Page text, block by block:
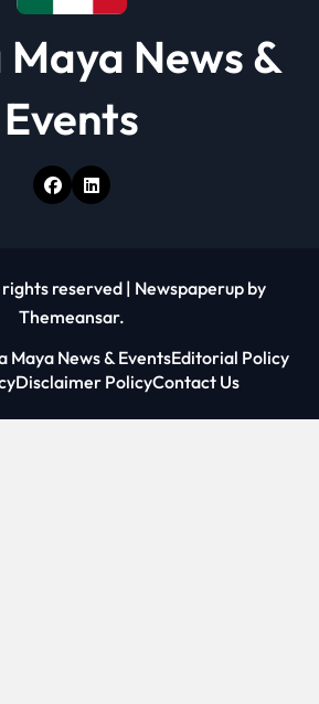
News &
Events
reserved | Newspaperup by
Themeansar.
Maya News & EventsEditorial Policy
Disclaimer PolicyContact Us